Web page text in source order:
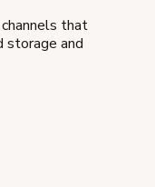
that
and